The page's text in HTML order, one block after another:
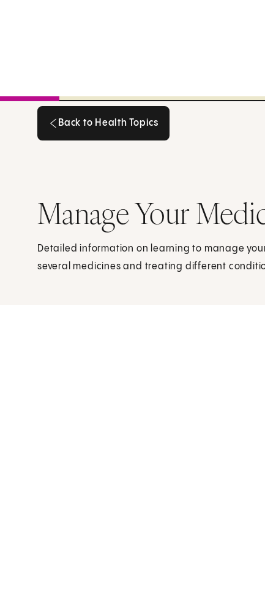
Back to Health Topics
Manage Your
Detailed information on learning to manage
several medicines and treating different